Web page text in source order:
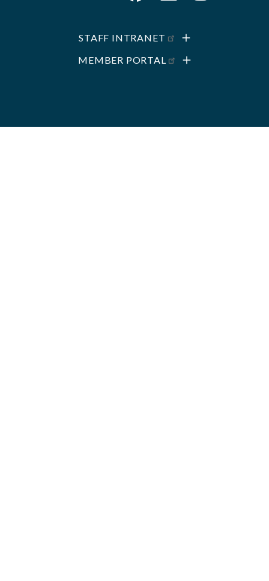
STAFF INTRANET
MEMBER PORTAL